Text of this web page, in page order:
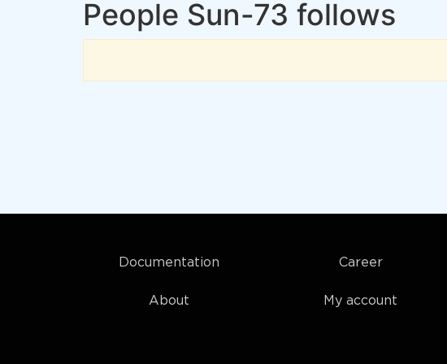
People Sun-73 follows
Documentation
About
Career
My account